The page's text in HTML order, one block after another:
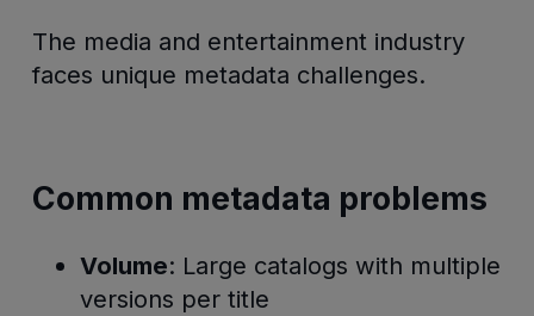
The media and entertainment industry
faces unique metadata challenges.
Common metadata problems
Volume: Large catalogs with multiple
versions per title